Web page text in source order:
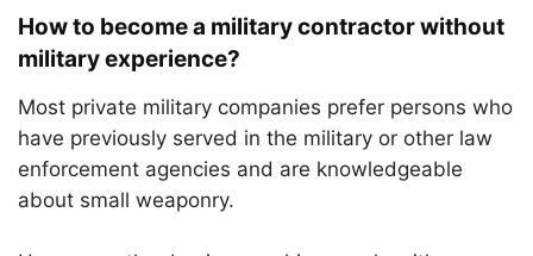
How to become a military contractor without
military experience?
Most private military companies prefer persons who
have previously served in the military or other law
enforcement agencies and are knowledgeable
about small weaponry.